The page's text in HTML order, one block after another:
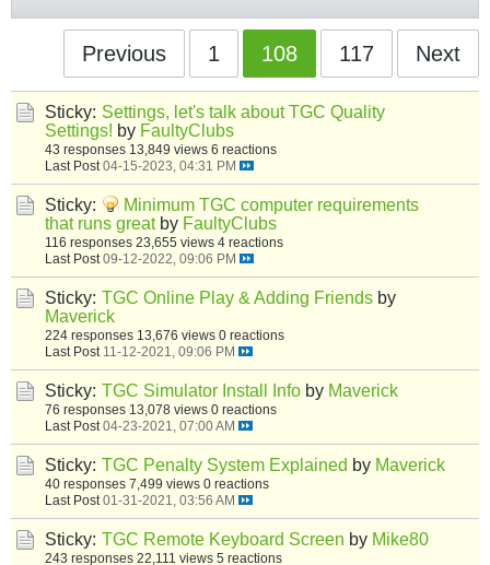
Previous 1 108 117 Next
Sticky: Settings, let's talk about TGC Quality
Settings! by FaultyClubs
43 responses 13,849 views 6 reactions
Last Post 04-15-2023, 04:31 PM
Sticky:
Minimum TGC computer requirements
that runs great by FaultyClubs
116 responses 23,655 views 4 reactions
Last Post 09-12-2022, 09:06 PM
Sticky: TGC Online Play & Adding Friends by
Maverick
224 responses 13,676 views 0 reactions
Last Post 11-12-2021, 09:06 PM
Sticky: TGC Simulator Install Info by Maverick
76 responses 13,078 views 0 reactions
Last Post 04-23-2021, 07:00 AM
Sticky: TGC Penalty System Explained by Maverick
40 responses 7,499 views 0 reactions
Last Post 01-31-2021, 03:56 AM
Sticky: TGC Remote Keyboard Screen by Mike80
243 responses 22,111 views 5 reactions